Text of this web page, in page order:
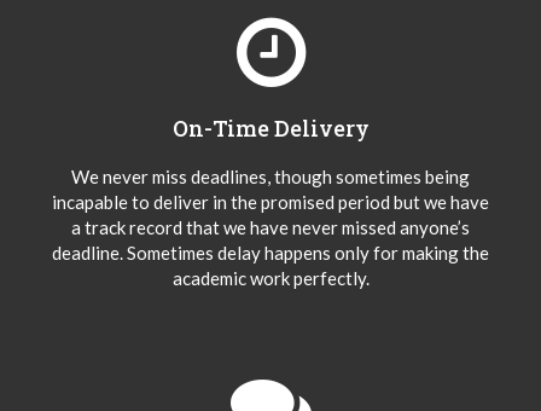
On-Time Delivery
We never miss deadlines, though sometimes being
incapable to deliver in the promised period but we have
a track record that we have never missed anyone’s
deadline. Sometimes delay happens only for making the
academic work perfectly.